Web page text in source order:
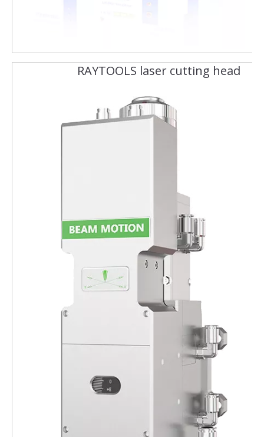
RAYTOOLS laser cutting head